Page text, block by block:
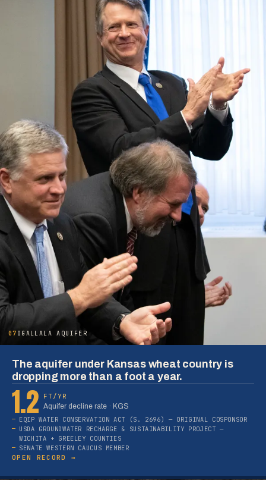
07 OGALLALA AQUIFER
The aquifer under Kansas wheat country is
dropping more than a foot a year.
1.2
FT/YR
Aquifer decline rate · KGS
EQIP WATER CONSERVATION ACT (S. 2696) — ORIGINAL COSPONSOR
USDA GROUNDWATER RECHARGE & SUSTAINABILITY PROJECT —
WICHITA + GREELEY COUNTIES
SENATE WESTERN CAUCUS MEMBER
OPEN RECORD →